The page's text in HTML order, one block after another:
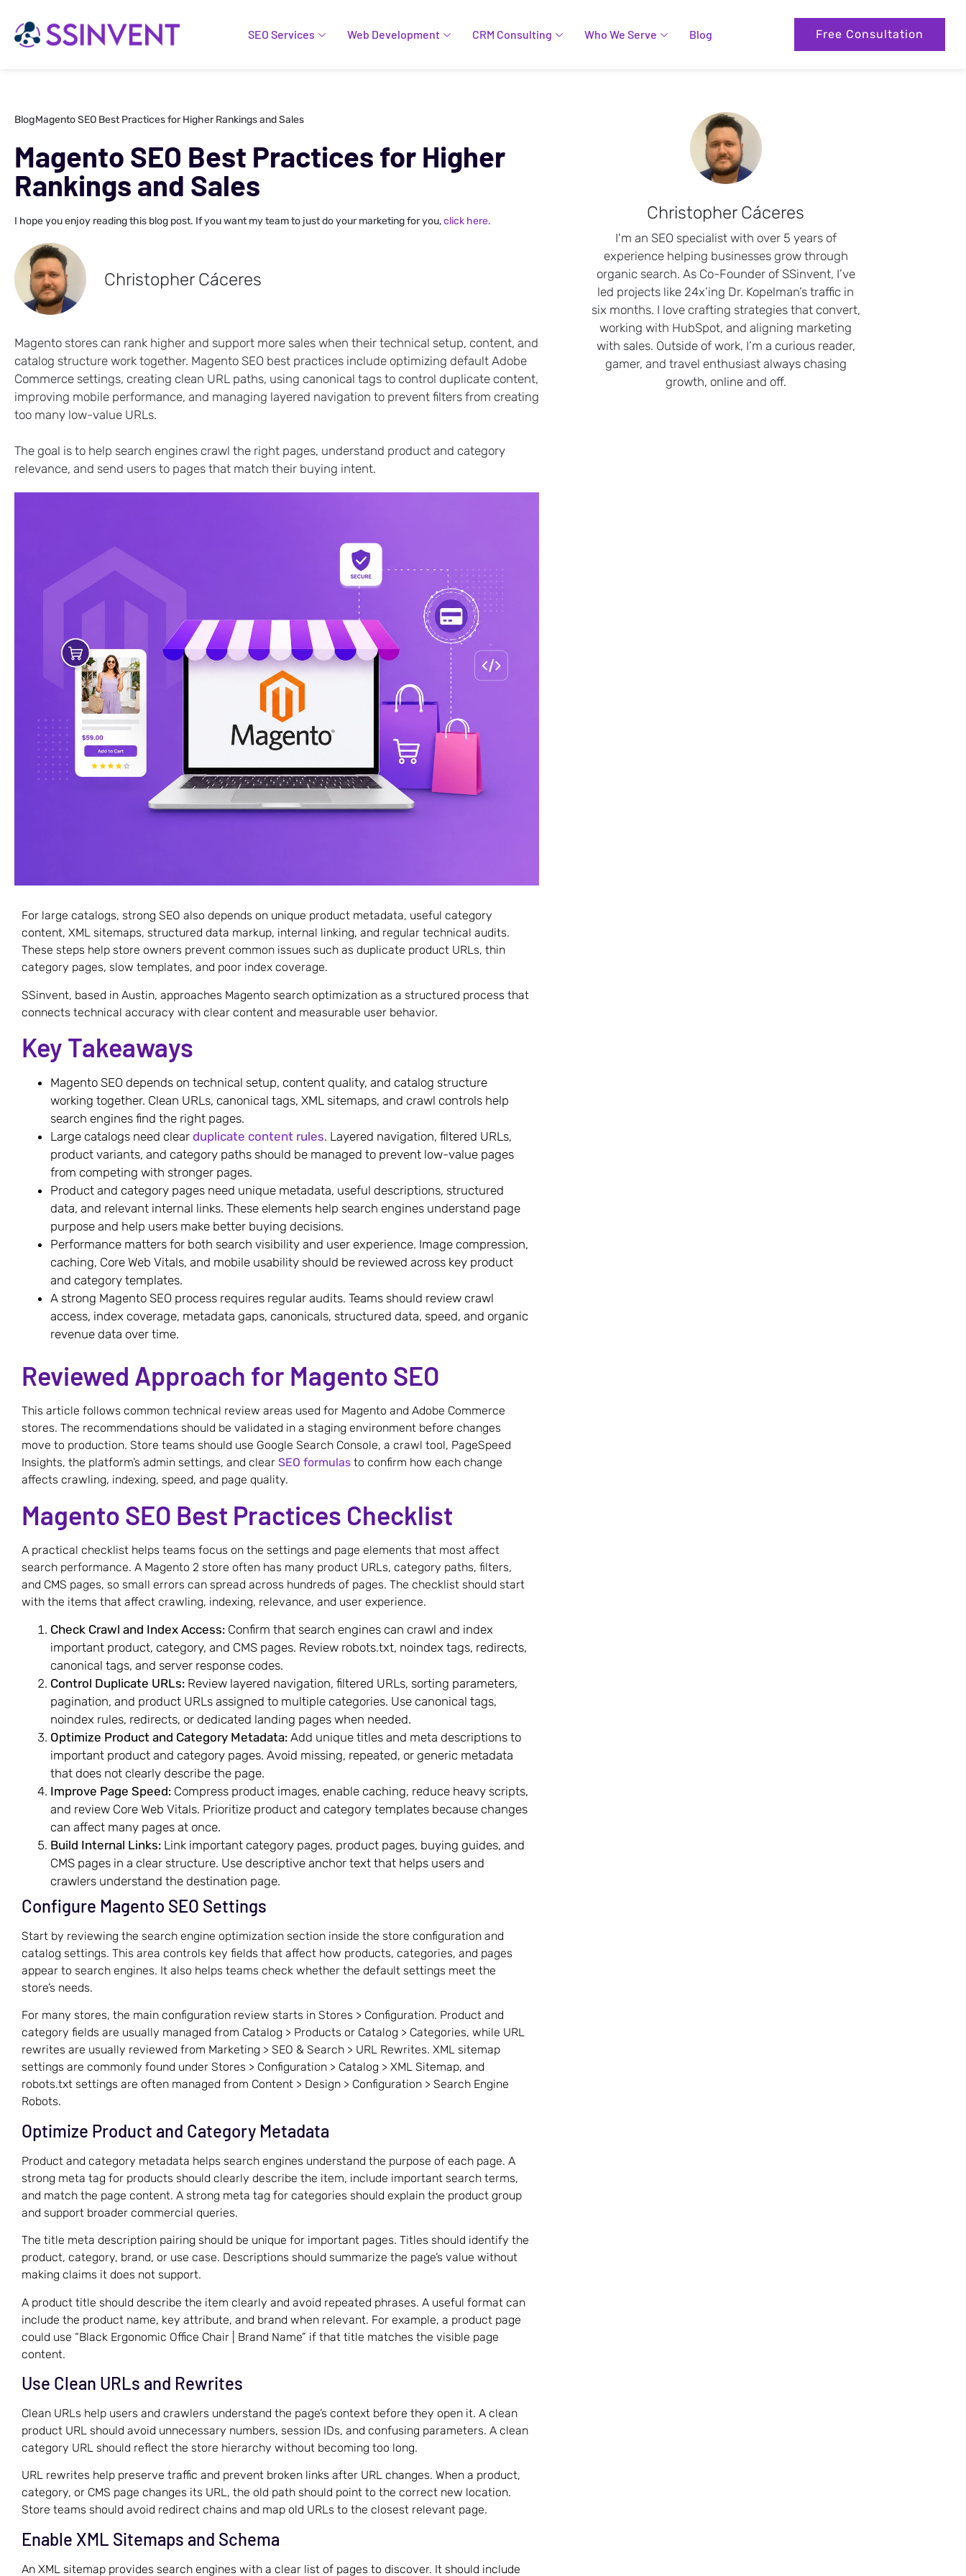
SEO Services Web Development CRM Consulting Who We Serve Blog Free Consultation
BlogMagento SEO Best Practices for Higher Rankings and Sales
Magento SEO Best Practices for Higher
Rankings and Sales
I hope you enjoy reading this blog post. If you want my team to just do your marketing for you,click here.
Christopher Cáceres
Magento stores can rank higher and support more sales when their technical setup, content, and
catalog structure work together. Magento SEO best practices include optimizing default Adobe
Commerce settings, creating clean URL paths, using canonical tags to control duplicate content,
improving mobile performance, and managing layered navigation to prevent filters from creating
too many low-value URLs.
The goal is to help search engines crawl the right pages, understand product and category
relevance, and send users to pages that match their buying intent.
For large catalogs, strong SEO also depends on unique product metadata, useful category
content, XML sitemaps, structured data markup, internal linking, and regular technical audits.
These steps help store owners prevent common issues such as duplicate product URLs, thin
category pages, slow templates, and poor index coverage.
SSinvent, based in Austin, approaches Magento search optimization as a structured process that
connects technical accuracy with clear content and measurable user behavior.
Key Takeaways
Magento SEO depends on technical setup, content quality, and catalog structure
working together. Clean URLs, canonical tags, XML sitemaps, and crawl controls help
search engines find the right pages.
Large catalogs need clear duplicate content rules. Layered navigation, filtered URLs,
product variants, and category paths should be managed to prevent low-value pages
from competing with stronger pages.
Product and category pages need unique metadata, useful descriptions, structured
data, and relevant internal links. These elements help search engines understand page
purpose and help users make better buying decisions.
Performance matters for both search visibility and user experience. Image compression,
caching, Core Web Vitals, and mobile usability should be reviewed across key product
and category templates.
A strong Magento SEO process requires regular audits. Teams should review crawl
access, index coverage, metadata gaps, canonicals, structured data, speed, and organic
revenue data over time.
Reviewed Approach for Magento SEO
This article follows common technical review areas used for Magento and Adobe Commerce
stores. The recommendations should be validated in a staging environment before changes
move to production. Store teams should use Google Search Console, a crawl tool, PageSpeed
Insights, the platform’s admin settings, and clear SEO formulas to confirm how each change
affects crawling, indexing, speed, and page quality.
Magento SEO Best Practices Checklist
A practical checklist helps teams focus on the settings and page elements that most affect
search performance. A Magento 2 store often has many product URLs, category paths, filters,
and CMS pages, so small errors can spread across hundreds of pages. The checklist should start
with the items that affect crawling, indexing, relevance, and user experience.
Check Crawl and Index Access: Confirm that search engines can crawl and index
important product, category, and CMS pages. Review robots.txt, noindex tags, redirects,
canonical tags, and server response codes.
Control Duplicate URLs: Review layered navigation, filtered URLs, sorting parameters,
pagination, and product URLs assigned to multiple categories. Use canonical tags,
noindex rules, redirects, or dedicated landing pages when needed.
Optimize Product and Category Metadata: Add unique titles and meta descriptions to
important product and category pages. Avoid missing, repeated, or generic metadata
that does not clearly describe the page.
Improve Page Speed: Compress product images, enable caching, reduce heavy scripts,
and review Core Web Vitals. Prioritize product and category templates because changes
can affect many pages at once.
Build Internal Links: Link important category pages, product pages, buying guides, and
CMS pages in a clear structure. Use descriptive anchor text that helps users and
crawlers understand the destination page.
Configure Magento SEO Settings
Start by reviewing the search engine optimization section inside the store configuration and
catalog settings. This area controls key fields that affect how products, categories, and pages
appear to search engines. It also helps teams check whether the default settings meet the
store’s needs.
For many stores, the main configuration review starts in Stores > Configuration. Product and
category fields are usually managed from Catalog > Products or Catalog > Categories, while URL
rewrites are usually reviewed from Marketing > SEO & Search > URL Rewrites. XML sitemap
settings are commonly found under Stores > Configuration > Catalog > XML Sitemap, and
robots.txt settings are often managed from Content > Design > Configuration > Search Engine
Robots.
Optimize Product and Category Metadata
Product and category metadata helps search engines understand the purpose of each page. A
strong meta tag for products should clearly describe the item, include important search terms,
and match the page content. A strong meta tag for categories should explain the product group
and support broader commercial queries.
The title meta description pairing should be unique for important pages. Titles should identify the
product, category, brand, or use case. Descriptions should summarize the page’s value without
making claims it does not support.
A product title should describe the item clearly and avoid repeated phrases. A useful format can
include the product name, key attribute, and brand when relevant. For example, a product page
could use “Black Ergonomic Office Chair | Brand Name” if that title matches the visible page
content.
Use Clean URLs and Rewrites
Clean URLs help users and crawlers understand the page’s context before they open it. A clean
product URL should avoid unnecessary numbers, session IDs, and confusing parameters. A clean
category URL should reflect the store hierarchy without becoming too long.
URL rewrites help preserve traffic and prevent broken links after URL changes. When a product,
category, or CMS page changes its URL, the old path should point to the correct new location.
Store teams should avoid redirect chains and map old URLs to the closest relevant page.
Enable XML Sitemaps and Schema
An XML sitemap provides search engines with a clear list of pages to discover. It should include
Christopher Cáceres
I'm an SEO specialist with over 5 years of
experience helping businesses grow through
organic search. As Co-Founder of SSinvent, I’ve
led projects like 24x’ing Dr. Kopelman’s traffic in
six months. I love crafting strategies that convert,
working with HubSpot, and aligning marketing
with sales. Outside of work, I’m a curious reader,
gamer, and travel enthusiast always chasing
growth, online and off.